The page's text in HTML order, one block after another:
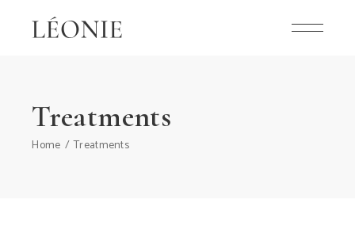
content
Treatments
Home Treatments